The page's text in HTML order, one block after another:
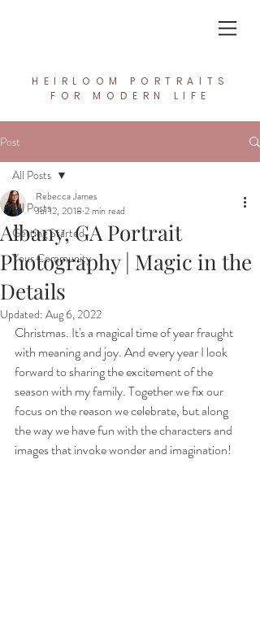
HEIRLOOM PORTRAITS
FOR MODERN LIFE
Post
All Posts
Getting Started
Your Community
All Posts
Albany, GA Portrait
Photography | Magic in the
Details
Rebecca James
Jul 12, 2018 2 min read
Updated: Aug 6, 2022
Christmas. It's a magical time of year fraught
with meaning and joy. And every year I look
forward to sharing the excitement of the
season with my family. Together we fix our
focus on the reason we celebrate, but along
the way we have fun with the characters and
images that invoke wonder and imagination!